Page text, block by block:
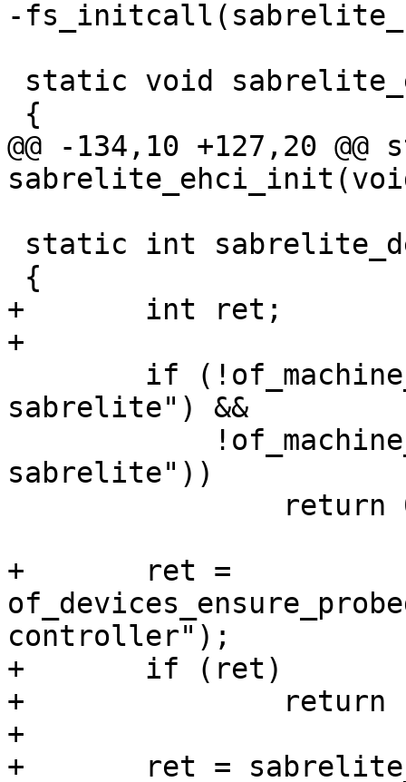
@@ -134,10 +127,20
+	int ret;
sabrelite") &&
sabrelite"))
+	ret =
controller");
+	if (ret)
+		return ret;
+
+	ret = sabrelite_ksz9021rn_setup();